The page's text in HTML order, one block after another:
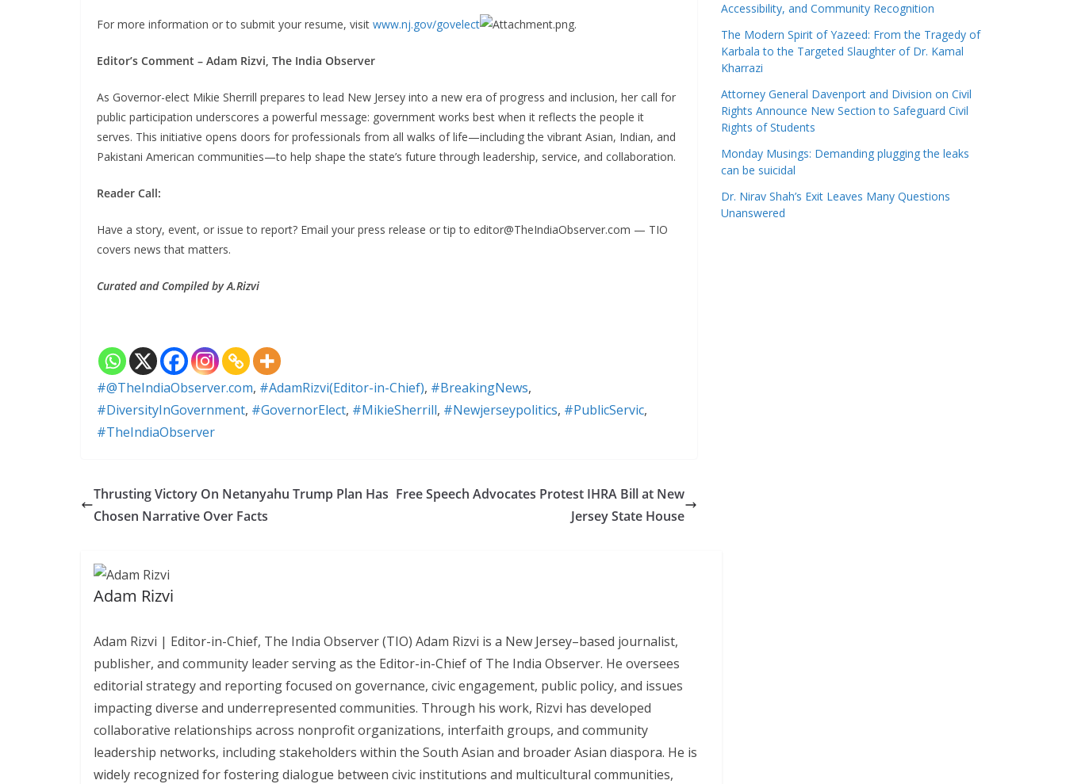
For more information or to submit your resume, visit www.nj.gov/govelect .
Editor’s Comment – Adam Rizvi, The India Observer
As Governor-elect Mikie Sherrill prepares to lead New Jersey into a new era of progress and inclusion, her call for
public participation underscores a powerful message: government works best when it reflects the people it
serves. This initiative opens doors for professionals from all walks of life—including the vibrant Asian, Indian, and
Pakistani American communities—to help shape the state’s future through leadership, service, and collaboration.
Reader Call:
Have a story, event, or issue to report? Email your press release or tip to editor@TheIndiaObserver.com — TIO
covers news that matters.
Curated and Compiled by A.Rizvi
#@TheIndiaObserver.com, #AdamRizvi(Editor-in-Chief), #BreakingNews,
#DiversityInGovernment, #GovernorElect, #MikieSherrill, #Newjerseypolitics, #PublicServic,
#TheIndiaObserver
Thrusting Victory On Netanyahu Trump Plan Has
Chosen Narrative Over Facts
Free Speech Advocates Protest IHRA Bill at New
Jersey State House
Adam Rizvi
Adam Rizvi | Editor-in-Chief, The India Observer (TIO) Adam Rizvi is a New Jersey–based journalist,
publisher, and community leader serving as the Editor-in-Chief of The India Observer. He oversees
editorial strategy and reporting focused on governance, civic engagement, public policy, and issues
impacting diverse and underrepresented communities. Through his work, Rizvi has developed
collaborative relationships across nonprofit organizations, interfaith groups, and community
leadership networks, including stakeholders within the South Asian and broader Asian diaspora. He is
widely recognized for fostering dialogue between civic institutions and multicultural communities,
Accessibility, and Community Recognition
The Modern Spirit of Yazeed: From the Tragedy of
Karbala to the Targeted Slaughter of Dr. Kamal
Kharrazi
Attorney General Davenport and Division on Civil
Rights Announce New Section to Safeguard Civil
Rights of Students
Monday Musings: Demanding plugging the leaks
can be suicidal
Dr. Nirav Shah’s Exit Leaves Many Questions
Unanswered